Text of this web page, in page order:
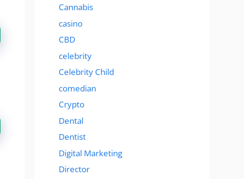
Cannabis
casino
CBD
celebrity
Celebrity Child
comedian
Crypto
Dental
Dentist
Digital Marketing
Director